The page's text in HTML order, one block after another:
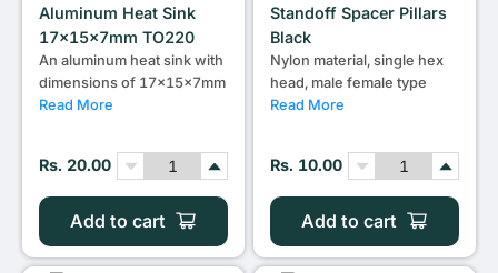
Aluminum Heat Sink
17x15x7mm TO220
An aluminum heat sink with
dimensions of 17x15x7mm
Read More
Rs. 20.00
Add to cart
Standoff Spacer Pillars
Black
Nylon material, single hex
head, male female type
Read More
Rs. 10.00
Add to cart